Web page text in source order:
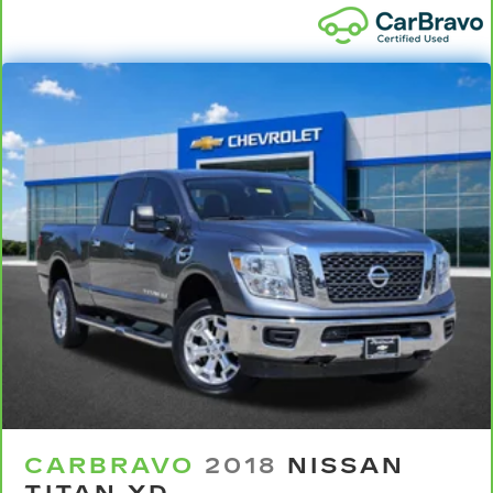
so you can sit back, (or up, or a little forward),
Dual zone front climate controls - comfort is on
your side. They’re too hot, so you change the
temp and now…. you’re too cold. Stop the wild
temperature swings inside the cabin with dual
zone front climate controls. The driver and
front passenger can set their individual
preference so no one has to settle for the
unhappy medium. Find your own comfort zone
with dual zone front climate controls.
Rear seats fixed or removable: Fixed rear seats
Fold-up rear seat cushion - up for whatever.
Sometimes you need a little more floorspace
for your cargo and fold-up rear seat cushion
makes it easy to get it. With very little effort
the seat cushion folds up against the seatback
for quick and simple space gains. With fold-up
Power 2-way passenger lumbar - It’s got their
CARBRAVO 2018 NISSAN